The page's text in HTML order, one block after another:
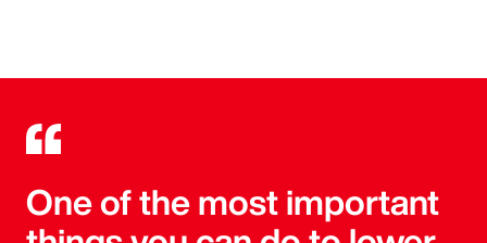
One of the most important